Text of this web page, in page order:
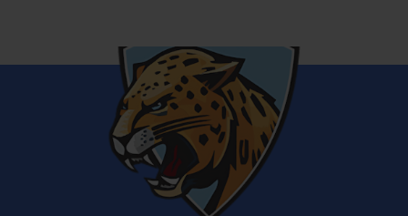
School
for
Law,
Government
and
Justice